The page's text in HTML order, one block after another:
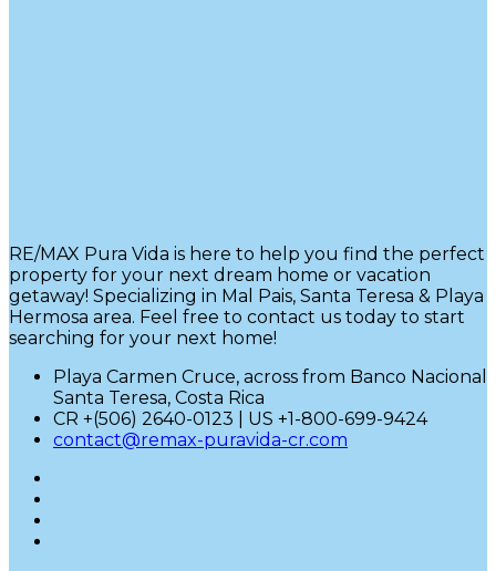
RE/MAX Pura Vida is here to help you find the perfect
property for your next dream home or vacation
getaway! Specializing in Mal Pais, Santa Teresa & Playa
Hermosa area. Feel free to contact us today to start
searching for your next home!
Playa Carmen Cruce, across from Banco Nacional
Santa Teresa, Costa Rica
CR +(506) 2640-0123 | US +1-800-699-9424
contact@remax-puravida-cr.com